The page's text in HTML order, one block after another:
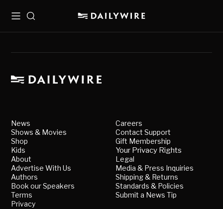
MenuSearch
News
Shows & Movies
Shop
Kids
About
Advertise With Us
Authors
Book our Speakers
Terms
Privacy
Careers
Contact Support
Gift Membership
Your Privacy Rights
Legal
Media & Press Inquiries
Shipping & Returns
Standards & Policies
Submit a News Tip